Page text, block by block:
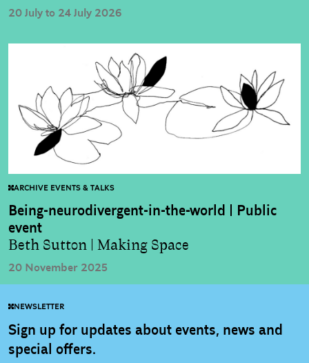
20 July to 24 July 2026
ARCHIVE EVENTS & TALKS
Being-neurodivergent-in-the-world | Public
event
Beth Sutton | Making Space
20 November 2025
NEWSLETTER
Sign up for updates about events, news and
special offers.